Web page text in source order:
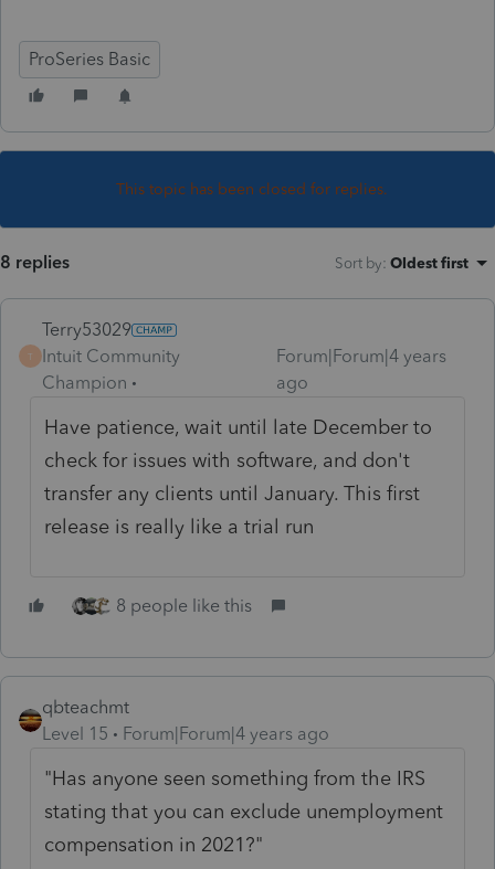
ProSeries Basic
This topic has been closed for replies.
8 replies Sort by: Oldest first
T
Terry53029
Intuit Community
Champion
Forum|Forum|4 years
ago
Have patience, wait until late December to
check for issues with software, and don't
transfer any clients until January. This first
release is really like a trial run
8 people like this
qbteachmt
Level 15
Forum|Forum|4 years ago
"Has anyone seen something from the IRS
stating that you can exclude unemployment
compensation in 2021?"